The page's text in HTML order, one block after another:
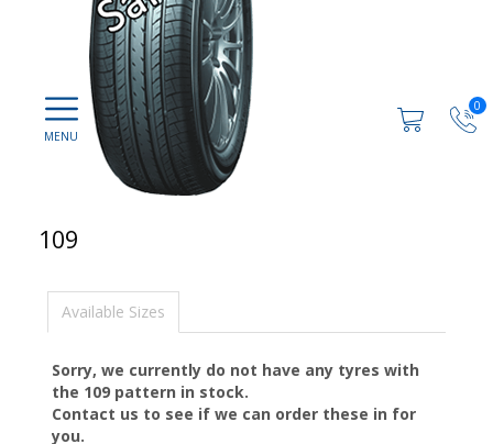
0
109
Available Sizes
Sorry, we currently do not have any tyres with
the 109 pattern in stock.
Contact us to see if we can order these in for
you.